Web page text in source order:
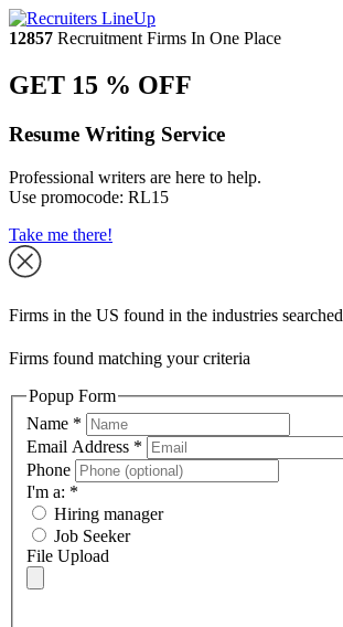
12857 Recruitment Firms In One Place
GET 15 % OFF
Resume Writing Service
Professional writers are here to help.
Use promocode: RL15
Take me there!
Firms in the US found in the industries searched
Firms found matching your criteria
Popup Form
Name *
Email Address *
Phone
I'm a: *
Hiring manager
Job Seeker
File Upload